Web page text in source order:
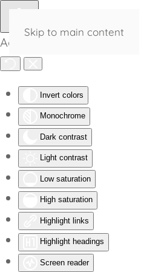
Accessibility Tools
Invert colors
Monochrome
Dark contrast
Light contrast
Low saturation
High saturation
Highlight links
Highlight headings
Screen reader
Skip to main content